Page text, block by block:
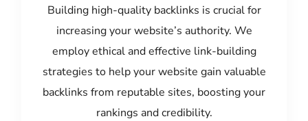
Building high-quality backlinks is crucial for
increasing your website’s authority. We
employ ethical and effective link-building
strategies to help your website gain valuable
backlinks from reputable sites, boosting your
rankings and credibility.